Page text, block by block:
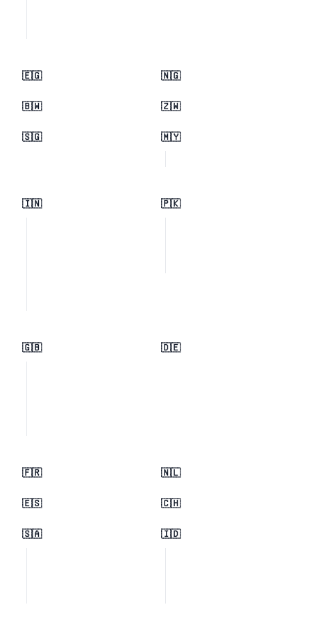
🇪🇬 🇳🇬
🇧🇼 🇿🇼
🇸🇬 🇲🇾
🇮🇳 🇵🇰
🇬🇧 🇩🇪
🇫🇷 🇳🇱
🇪🇸 🇨🇭
🇸🇦 🇮🇩